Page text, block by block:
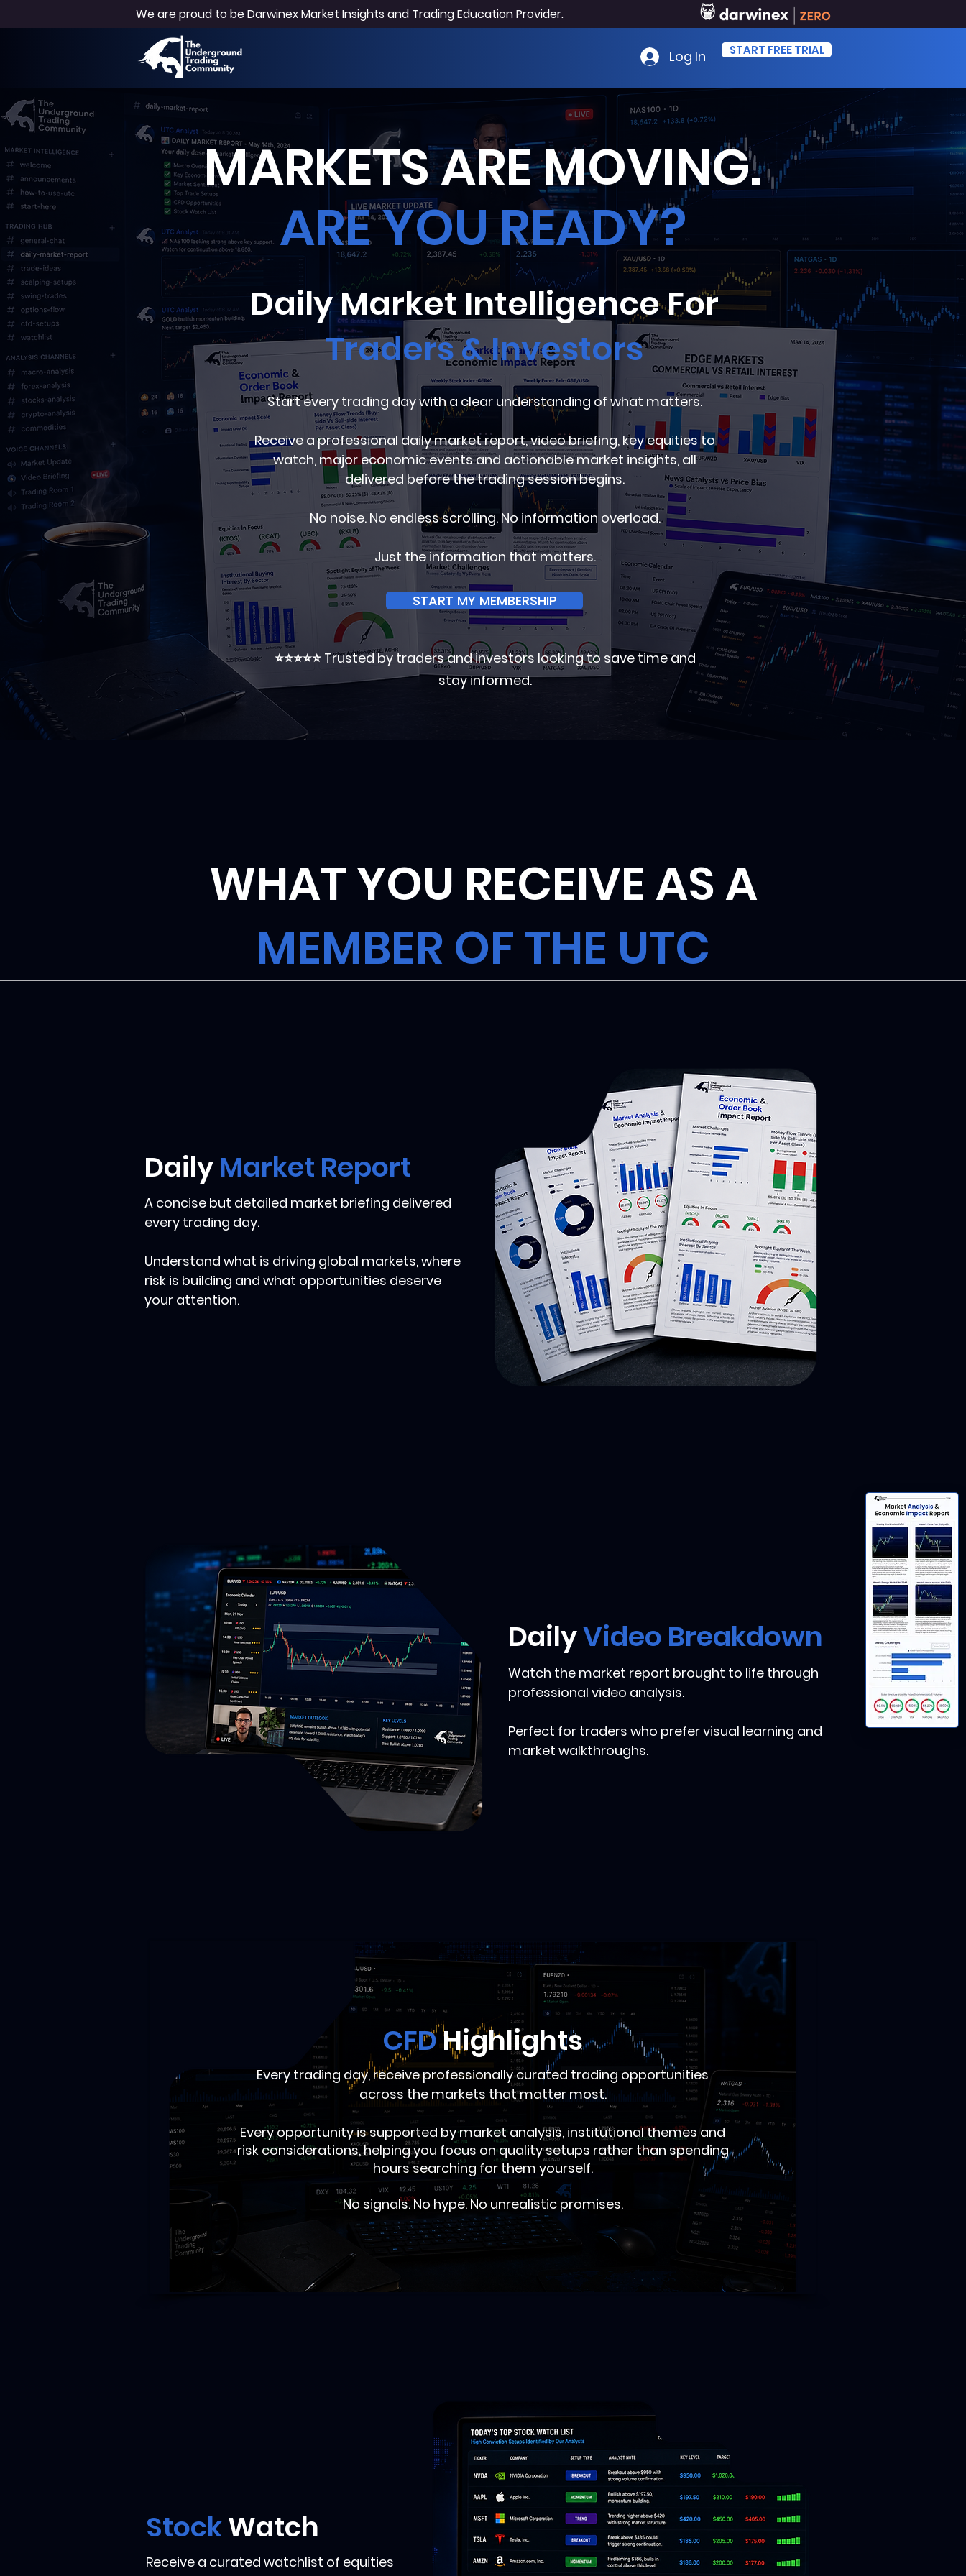
We are proud to be Darwinex Market Insights and Trading Education Provider.
Log In START FREE TRIAL
MARKETS ARE MOVING.
ARE YOU READY?
Daily Market Intelligence For
Traders & Investors
Start every trading day with a clear understanding of what matters.
Receive a professional daily market report, video briefing, key equities to
watch, major economic events and actionable market insights, all
delivered before the trading session begins.
No noise. No endless scrolling. No information overload.
Just the information that matters.
START MY MEMBERSHIP
⭐⭐⭐⭐⭐ Trusted by traders and investors looking to save time and
stay informed.
WHAT YOU RECEIVE AS A
MEMBER OF THE UTC
DailyMarket Report
A concise but detailed market briefing delivered
every trading day.
Understand what is driving global markets, where
risk is building and what opportunities deserve
your attention.
DailyVideo Breakdown
Watch the market report brought to life through
professional video analysis.
Perfect for traders who prefer visual learning and
market walkthroughs.
CFDHighlights
Every trading day, receive professionally curated trading opportunities
across the markets that matter most.
Every opportunity is supported by market analysis, institutional themes and
risk considerations, helping you focus on quality setups rather than spending
hours searching for them yourself.
No signals. No hype. No unrealistic promises.
StockWatch
Receive a curated watchlist of equities